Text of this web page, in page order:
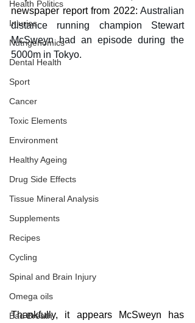
Health Politics
Injuries
Nutrigenomics
Dental Health
Sport
Cancer
Toxic Elements
Environment
Healthy Ageing
Drug Side Effects
Tissue Mineral Analysis
Supplements
Recipes
Cycling
Spinal and Brain Injury
Omega oils
Bad Breath
newspaper report from 2022: Australian
distance running champion Stewart
McSweyn had an episode during the
5000m in Tokyo.
Thankfully, it appears McSweyn has